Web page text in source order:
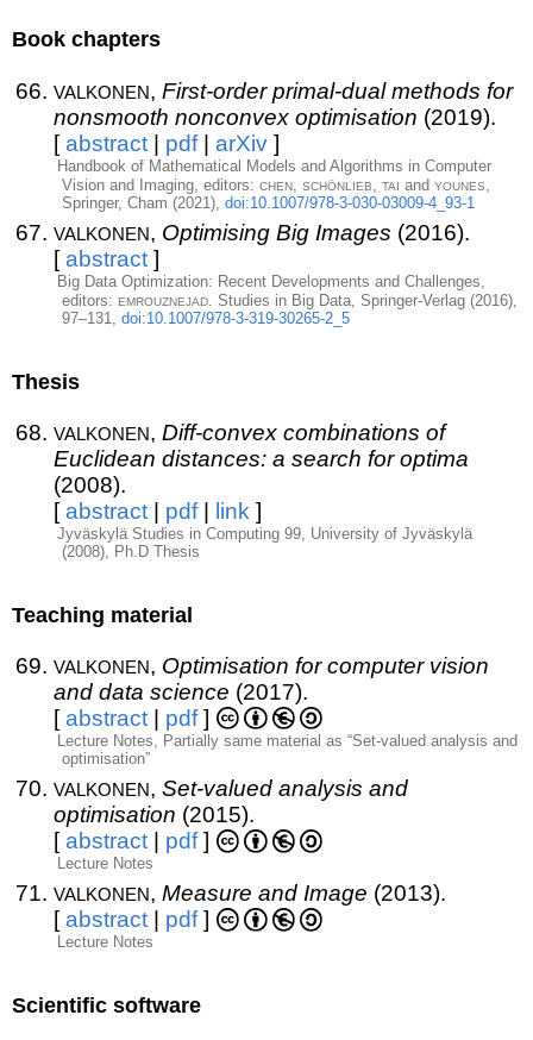
Book chapters
valkonen, First-order primal-dual methods for
nonsmooth nonconvex optimisation (2019).
[abstract| pdf| arXiv]
Handbook of Mathematical Models and Algorithms in Computer
Vision and Imaging, editors: chen, schönlieb tai and younes
Springer, Cham (2021), doi:10.1007/978-3-030-03009-4_93-1
valkonen, Optimising Big Images (2016).
[abstract]
Big Data Optimization: Recent Developments and Challenges,
editors: emrouznejad. Studies in Big Data, Springer-Verlag (2016),
97–131, doi:10.1007/978-3-319-30265-2_5
Thesis
valkonen, Diff-convex combinations of
Euclidean distances: a search for optima
(2008).
[abstract| pdf| link ]
Jyväskylä Studies in Computing 99, University of Jyväskylä
(2008), Ph.D Thesis
Teaching material
valkonen, Optimisation for computer vision
and data science (2017).
[abstract| pdf]
Lecture Notes, Partially same material as “Set-valued analysis and
optimisation”
valkonen, Set-valued analysis and
optimisation (2015).
[abstract| pdf]
Lecture Notes
valkonen, Measure and Image (2013).
[abstract| pdf]
Lecture Notes
Scientific software